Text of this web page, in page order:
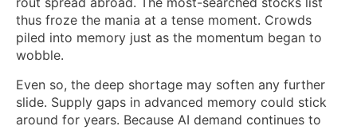
thus froze the mania at a tense moment. Crowds
piled into memory just as the momentum began to
wobble.
Even so, the deep shortage may soften any further
slide. Supply gaps in advanced memory could stick
around for years. Because AI demand continues to